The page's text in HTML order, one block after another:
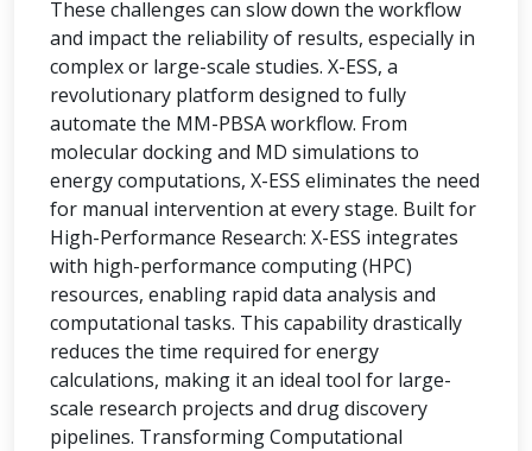
These challenges can slow down the workflow
and impact the reliability of results, especially in
complex or large-scale studies. X-ESS, a
revolutionary platform designed to fully
automate the MM-PBSA workflow. From
molecular docking and MD simulations to
energy computations, X-ESS eliminates the need
for manual intervention at every stage. Built for
High-Performance Research: X-ESS integrates
with high-performance computing (HPC)
resources, enabling rapid data analysis and
computational tasks. This capability drastically
reduces the time required for energy
calculations, making it an ideal tool for large-
scale research projects and drug discovery
pipelines. Transforming Computational